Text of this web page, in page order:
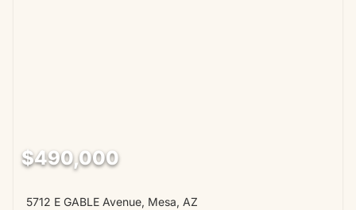
$490,000
5712 E GABLE Avenue, Mesa, AZ